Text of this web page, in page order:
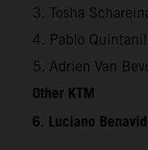
3. Tosha
4. Pablo
5. Adrien Van
Other KTM
6. Luciano